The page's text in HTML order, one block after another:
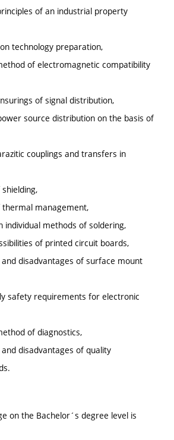
of an industrial property
technology preparation,
of electromagnetic compatibility
of signal distribution,
source distribution on the basis of
couplings and transfers in
thermal management,
individual methods of soldering,
of printed circuit boards,
disadvantages of surface mount
safety requirements for electronic
of diagnostics,
disadvantages of quality
on the Bachelor´s degree level is